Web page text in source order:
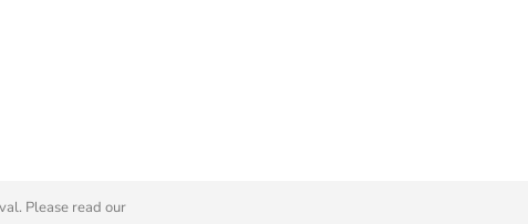
Please read our